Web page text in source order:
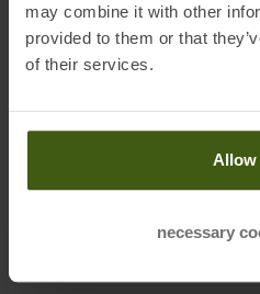
may combine it with other
provided to them or that
of their services.
Allow
necessary
PRODUCT ATTRIBUTES :
Brand:
Construction: